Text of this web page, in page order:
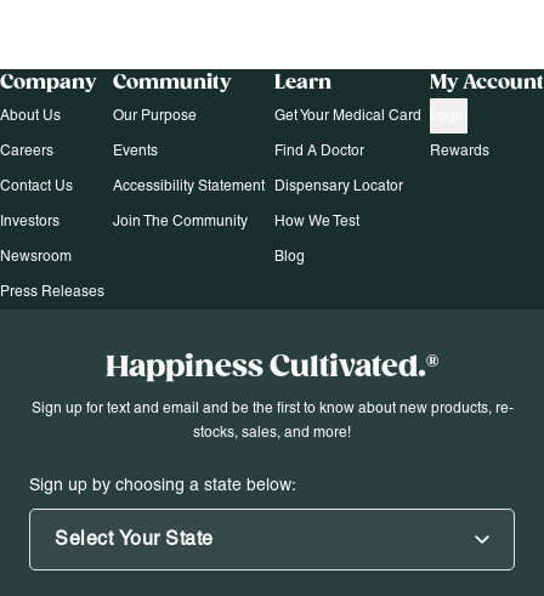
Company
About Us
Careers
Contact Us
Investors
Newsroom
Press Releases
Community
Our Purpose
Events
Accessibility Statement
Join The Community
Learn
Get Your Medical Card
Find A Doctor
Dispensary Locator
How We Test
Blog
My Account
Rewards
Happiness Cultivated.®
Sign up for text and email and be the first to know about new products, re-
stocks, sales, and more!
Sign up by choosing a state below:
Select Your State